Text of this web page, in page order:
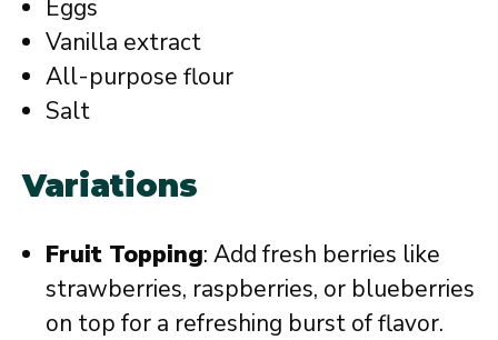
Eggs
Vanilla extract
All-purpose flour
Salt
Variations
Fruit Topping: Add fresh berries like
strawberries, raspberries, or blueberries
on top for a refreshing burst of flavor.